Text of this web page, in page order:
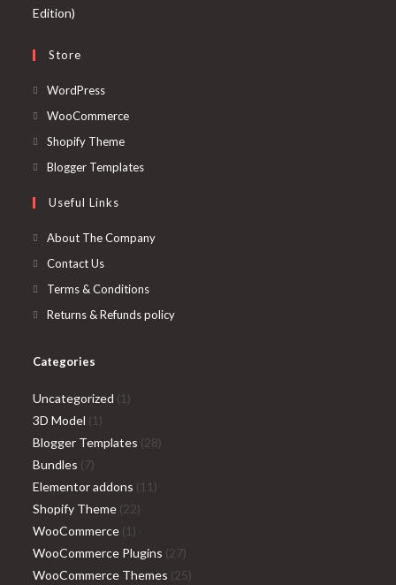
Store
WordPressOpens
in
tab
WooCommerceOpens
Shopify ThemeOpens
in
Blogger TemplatesOpens
new
Useful Links
About The Company
Contact Us
Terms & Conditions
Returns & Refunds policy
Categories
Uncategorized 11
3D Model 11
product
Blogger Templates 2828
Bundles 77
products
Elementor addons 1111
Shopify Theme 2222
WooCommerce 11
product
WooCommerce Plugins 2727
products
WooCommerce Themes 2525